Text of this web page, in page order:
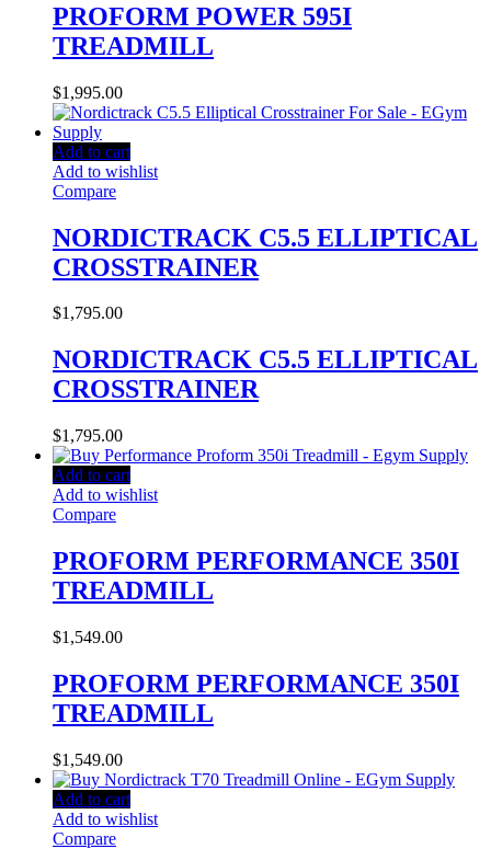
PROFORM POWER 595I
TREADMILL
$1,995.00
Add to cart
Add to wishlist
Compare
NORDICTRACK C5.5 ELLIPTICAL
CROSSTRAINER
$1,795.00
NORDICTRACK C5.5 ELLIPTICAL
CROSSTRAINER
$1,795.00
Add to cart
Add to wishlist
Compare
PROFORM PERFORMANCE 350I
TREADMILL
$1,549.00
PROFORM PERFORMANCE 350I
TREADMILL
$1,549.00
Add to cart
Add to wishlist
Compare